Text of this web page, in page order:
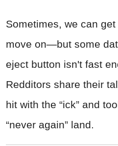
Sometimes, we can
move on—but some
eject button isn't fast
Redditors share their
hit with the “ick” and
“never again” land.